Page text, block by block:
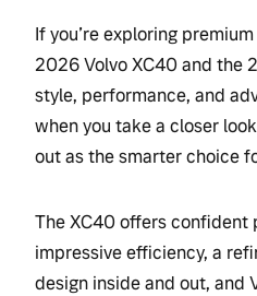
If you’re exploring
2026 Volvo XC40 and the
style, performance, and
when you take a closer
out as the smarter choice
The XC40 offers confident
impressive efficiency, a
design inside and out, and